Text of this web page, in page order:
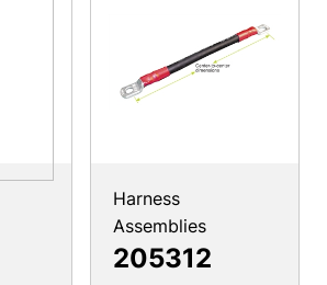
Harness
Assemblies
205312